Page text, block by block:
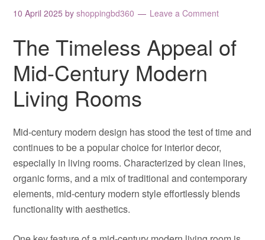
10 April 2025 byshoppingbd360 Leave a Comment
The Timeless Appeal of
Mid-Century Modern
Living Rooms
Mid-century modern design has stood the test of time and
continues to be a popular choice for interior decor,
especially in living rooms. Characterized by clean lines,
organic forms, and a mix of traditional and contemporary
elements, mid-century modern style effortlessly blends
functionality with aesthetics.